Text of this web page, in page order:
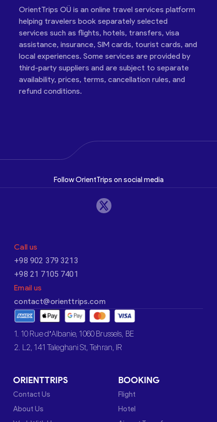
OrientTrips OÜ is an online travel services platform
helping travelers book separately selected
services such as flights, hotels, transfers, visa
assistance, insurance, SIM cards, tourist cards, and
local experiences. Some services are provided by
third-party suppliers and are subject to separate
availability, prices, terms, cancellation rules, and
refund conditions.
Follow OrientTrips on social media
Call us
+98 902 379 3213
+98 21 7105 7401
Email us
contact@orienttrips.com
1. 10 Rue d’Albanie, 1060 Brussels, BE
2. L2, 141 Taleghani St, Tehran, IR
ORIENTTRIPS
Contact Us
About Us
BOOKING
Flight
Hotel